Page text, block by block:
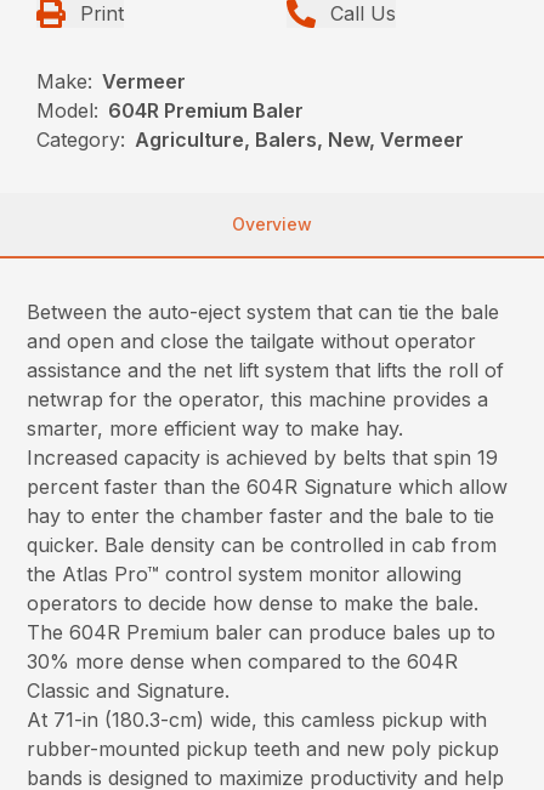
Print Call Us
Make: Vermeer
Model: 604R Premium Baler
Category: Agriculture, Balers, New, Vermeer
Overview
Between the auto-eject system that can tie the bale
and open and close the tailgate without operator
assistance and the net lift system that lifts the roll of
netwrap for the operator, this machine provides a
smarter, more efficient way to make hay.
Increased capacity is achieved by belts that spin 19
percent faster than the 604R Signature which allow
hay to enter the chamber faster and the bale to tie
quicker. Bale density can be controlled in cab from
the Atlas Pro™ control system monitor allowing
operators to decide how dense to make the bale.
The 604R Premium baler can produce bales up to
30% more dense when compared to the 604R
Classic and Signature.
At 71-in (180.3-cm) wide, this camless pickup with
rubber-mounted pickup teeth and new poly pickup
bands is designed to maximize productivity and help